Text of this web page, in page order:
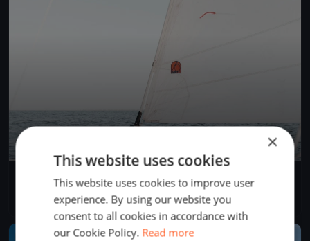
YCL Mittwochs Regatta 2022
May 25, 2022
Langenargen, Germany
32 boats
FINISHED
×
This website uses cookies
This website uses cookies to improve user
experience. By using our website you
consent to all cookies in accordance with
our Cookie Policy. Read more